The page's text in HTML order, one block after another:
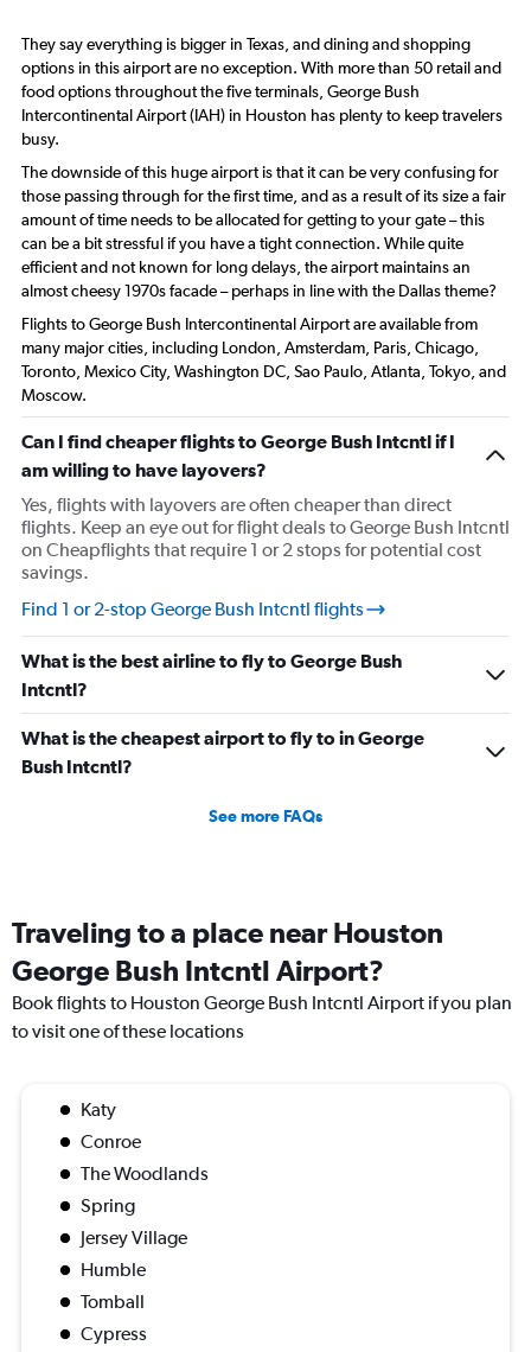
They say everything is bigger in Texas, and dining and shopping
options in this airport are no exception. With more than 50 retail and
food options throughout the five terminals, George Bush
Intercontinental Airport (IAH) in Houston has plenty to keep travelers
busy.
The downside of this huge airport is that it can be very confusing for
those passing through for the first time, and as a result of its size a fair
amount of time needs to be allocated for getting to your gate – this
can be a bit stressful if you have a tight connection. While quite
efficient and not known for long delays, the airport maintains an
almost cheesy 1970s facade – perhaps in line with the Dallas theme?
Flights to George Bush Intercontinental Airport are available from
many major cities, including London, Amsterdam, Paris, Chicago,
Toronto, Mexico City, Washington DC, Sao Paulo, Atlanta, Tokyo, and
Moscow.
Can I find cheaper flights to George Bush Intcntl if I
am willing to have layovers?
Yes, flights with layovers are often cheaper than direct
flights. Keep an eye out for flight deals to George Bush Intcntl
on Cheapflights that require 1 or 2 stops for potential cost
savings.
Find 1 or 2-stop George Bush Intcntl flights
What is the best airline to fly to George Bush
Intcntl?
What is the cheapest airport to fly to in George
Bush Intcntl?
See more FAQs
Traveling to a place near Houston
George Bush Intcntl Airport?
Book flights to Houston George Bush Intcntl Airport if you plan
to visit one of these locations
Katy
Conroe
The Woodlands
Spring
Jersey Village
Humble
Tomball
Cypress